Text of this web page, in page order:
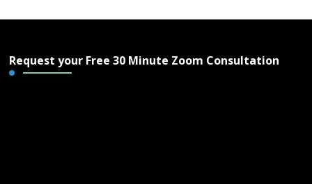
Request your Free 30 Minute Zoom Consultation